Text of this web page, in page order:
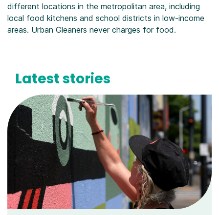
different locations in the metropolitan area, including
local food kitchens and school districts in low-income
areas. Urban Gleaners never charges for food.
Latest stories